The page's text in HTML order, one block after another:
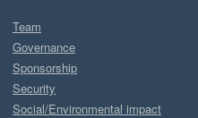
Team
Governance
Sponsorship
Security
Social/Environmental impact